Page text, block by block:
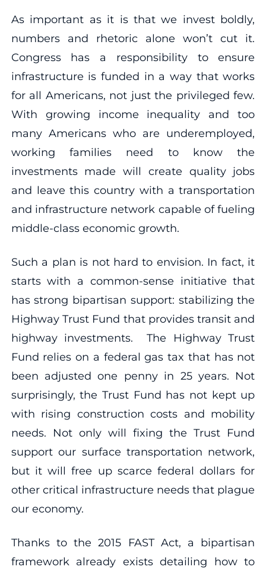
As important as it is that we invest boldly,
numbers and rhetoric alone won’t cut it.
Congress has a responsibility to ensure
infrastructure is funded in a way that works
for all Americans, not just the privileged few.
With growing income inequality and too
many Americans who are underemployed,
working families need to know the
investments made will create quality jobs
and leave this country with a transportation
and infrastructure network capable of fueling
middle-class economic growth.
Such a plan is not hard to envision. In fact, it
starts with a common-sense initiative that
has strong bipartisan support: stabilizing the
Highway Trust Fund that provides transit and
highway investments. The Highway Trust
Fund relies on a federal gas tax that has not
been adjusted one penny in 25 years. Not
surprisingly, the Trust Fund has not kept up
with rising construction costs and mobility
needs. Not only will fixing the Trust Fund
support our surface transportation network,
but it will free up scarce federal dollars for
other critical infrastructure needs that plague
our economy.
Thanks to the 2015 FAST Act, a bipartisan
framework already exists detailing how to